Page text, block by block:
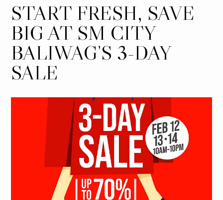
START FRESH, SAVE
BIG AT SM CITY
BALIWAG’S 3-DAY
SALE